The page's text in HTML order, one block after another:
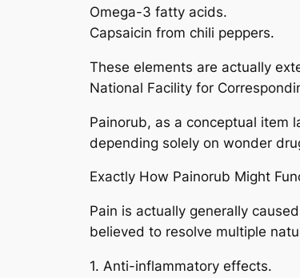
Omega-3 fatty acids.
Capsaicin from chili peppers.
These elements are actually
National Facility for
Painorub, as a conceptual item
depending solely on wonder
Exactly How Painorub Might
Pain is actually generally
believed to resolve multiple
1. Anti-inflammatory effects.